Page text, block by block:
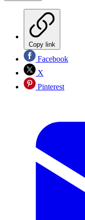
Copy link
Facebook
X
Pinterest